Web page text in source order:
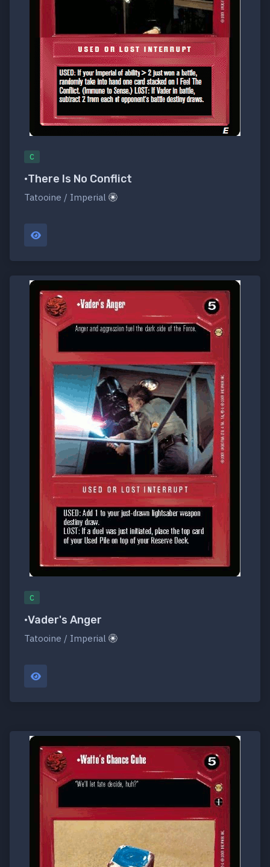
C
•There Is No Conflict
Tatooine / Imperial
C
•Vader's Anger
Tatooine / Imperial